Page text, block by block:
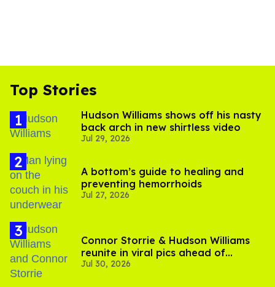
Top Stories
Hudson Williams shows off his nasty
back arch in new shirtless video
Jul 29, 2026
A bottom’s guide to healing and
preventing hemorrhoids
Jul 27, 2026
Connor Storrie & Hudson Williams
reunite in viral pics ahead of
'Heated Rivalry' season 2
Jul 30, 2026